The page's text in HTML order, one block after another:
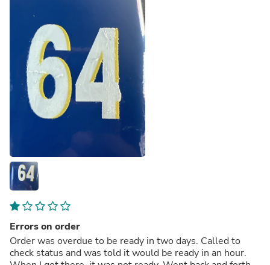
Errors on order
Order was overdue to be ready in two days. Called to
check status and was told it would be ready in an hour.